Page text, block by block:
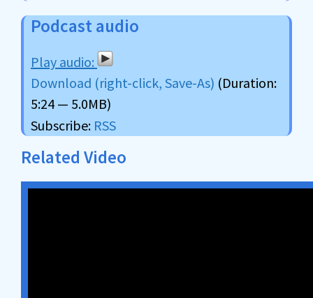
Podcast audio
Download (right-click, Save-As) (Duration:
5:24 — 5.0MB)
Subscribe: RSS
Related Video